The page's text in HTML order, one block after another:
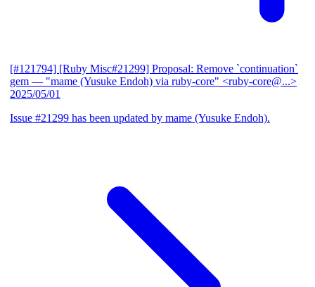
[#121794] [Ruby Misc#21299] Proposal: Remove `continuation`
gem — "mame (Yusuke Endoh) via ruby-core" <ruby-core@...>
2025/05/01
Issue #21299 has been updated by mame (Yusuke Endoh).